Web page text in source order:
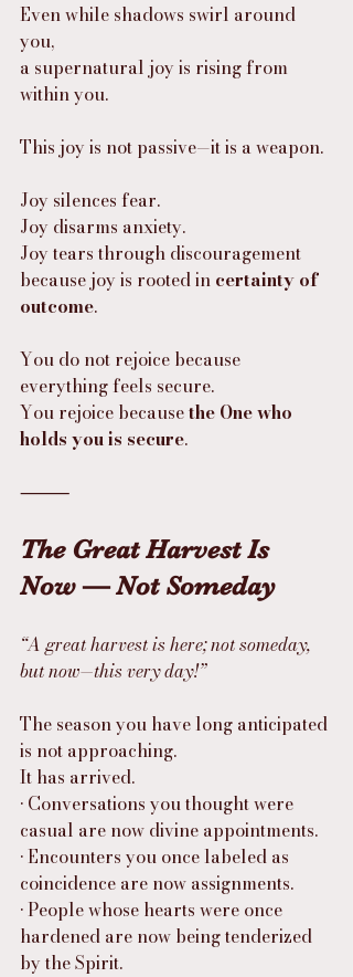
Even while shadows swirl around
you,
a supernatural joy is rising from
within you.
This joy is not passive—it is a weapon.
Joy silences fear.
Joy disarms anxiety.
Joy tears through discouragement
because joy is rooted in certainty of
outcome.
You do not rejoice because
everything feels secure.
You rejoice because the One who
holds you is secure.
⸻
The Great Harvest Is
Now — Not Someday
“A great harvest is here; not someday,
but now—this very day!”
The season you have long anticipated
is not approaching.
It has arrived.
• Conversations you thought were
casual are now divine appointments.
• Encounters you once labeled as
coincidence are now assignments.
• People whose hearts were once
hardened are now being tenderized
by the Spirit.